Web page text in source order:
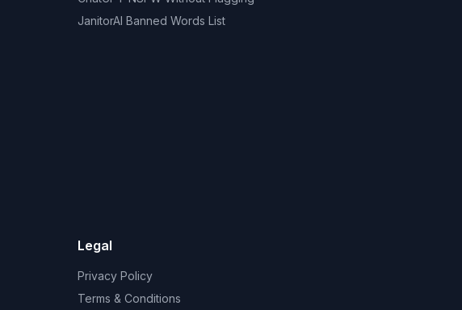
JanitorAI Banned Words List
Legal
Privacy Policy
Terms & Conditions